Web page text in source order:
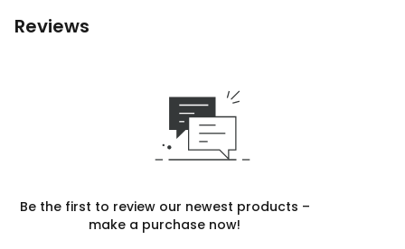
Reviews
Be the first to review our newest products –
make a purchase now!